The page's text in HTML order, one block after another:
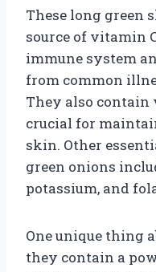
These long green
source of vitamin
immune system
from common
They also
crucial for
skin. Other
green onions
potassium, and
One unique thing
they contain a